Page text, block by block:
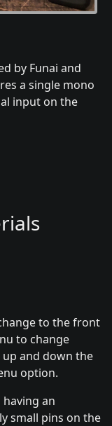
by Funai and
a single mono
input on the
to the front
to change
up and down the
option.
an
small pins on the